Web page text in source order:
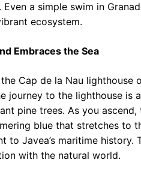
a simple swim in
ecosystem.
Embraces the Sea
Cap de la Nau lighthouse
journey to the lighthouse is
pine trees. As you
blue that stretches to
to Javea’s maritime
with the natural world.